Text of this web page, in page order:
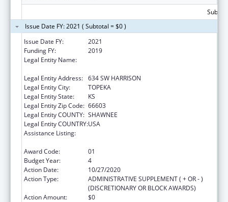
Issue Date FY: 2021 ( Subtotal = $0 )
Issue Date FY:
2021
Funding FY:
2019
Legal Entity Name:
Legal Entity Address: 634 SW HARRISON
Legal Entity City:
TOPEKA
Legal Entity State:
KS
Legal Entity Zip Code: 66603
Legal Entity COUNTY: SHAWNEE
Legal Entity COUNTRY:USA
Assistance Listing:
Award Code:
01
Budget Year:
4
Action Date:
10/27/2020
Action Type:
ADMINISTRATIVE SUPPLEMENT ( + OR - )
(DISCRETIONARY OR BLOCK AWARDS)
Action Amount:
$0